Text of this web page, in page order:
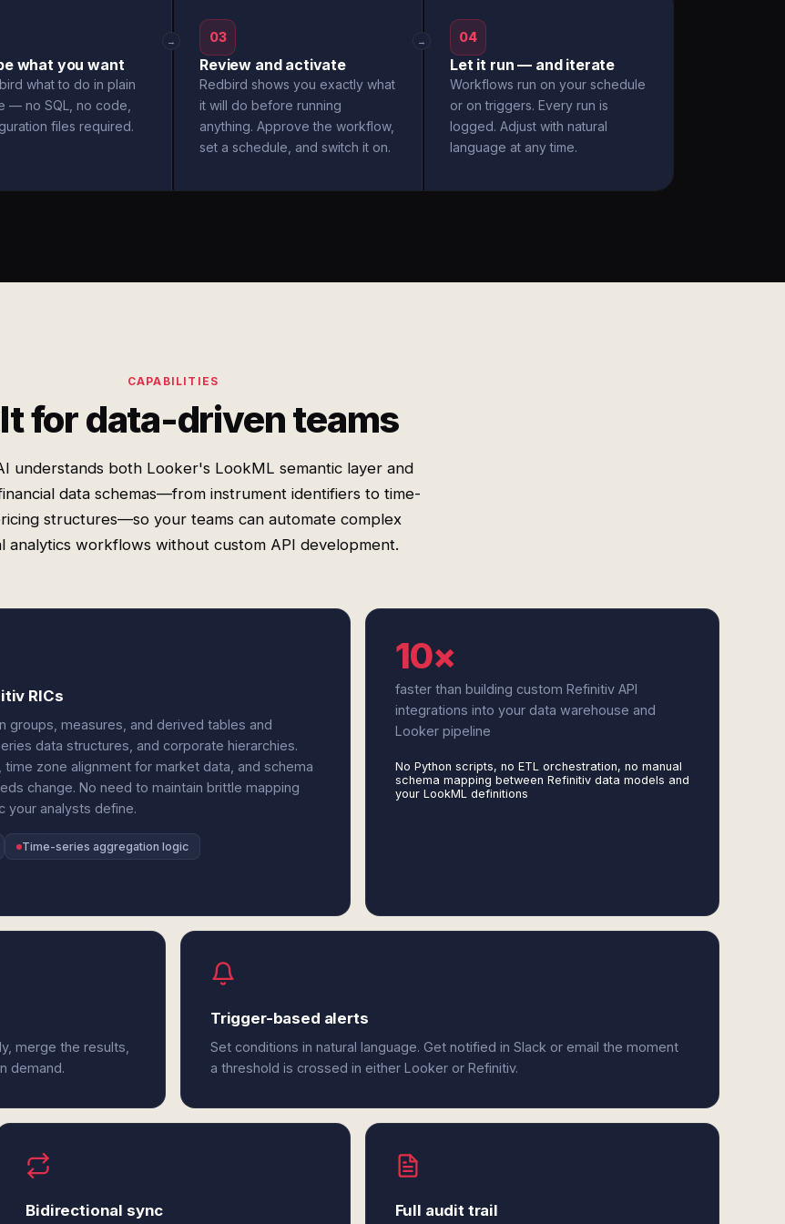
what you want
what to do in plain
— no SQL, no code,
files required.
→ 03
Review and activate
Redbird shows you exactly what
it will do before running
anything. Approve the workflow,
set a schedule, and switch it on.
→ 04
Let it run — and iterate
Workflows run on your schedule
or on triggers. Every run is
logged. Adjust with natural
language at any time.
CAPABILITIES
for data-driven teams
understands both Looker's LookML semantic layer and
data schemas—from instrument identifiers to time-
structures—so your teams can automate complex
analytics workflows without custom API development.
RICs
measures, and derived tables and
data structures, and corporate hierarchies.
zone alignment for market data, and schema
change. No need to maintain brittle mapping
your analysts define.
Time-series aggregation logic
10×
faster than building custom Refinitiv API
integrations into your data warehouse and
Looker pipeline
No Python scripts, no ETL orchestration, no manual
schema mapping between Refinitiv data models and
your LookML definitions
merge the results,
demand.
Trigger-based alerts
Set conditions in natural language. Get notified in Slack or email the moment
a threshold is crossed in either Looker or Refinitiv.
Bidirectional sync Full audit trail